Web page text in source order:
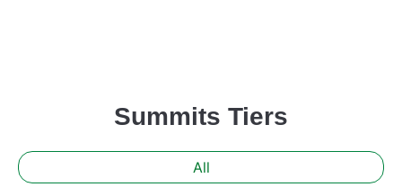
Summits Tiers
All